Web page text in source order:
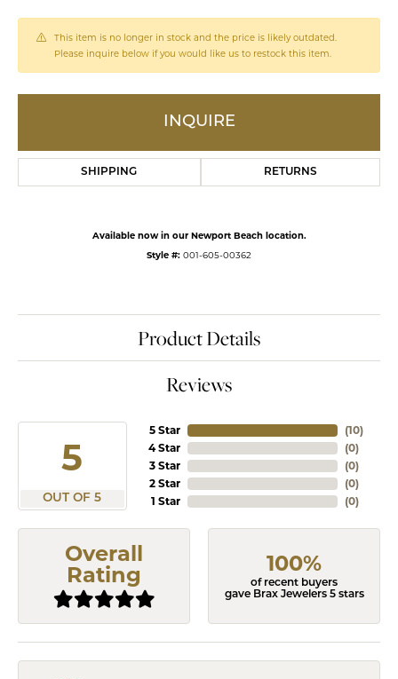
This item is no longer in stock and the price is likely outdated.
Please inquire below if you would like us to restock this item.
INQUIRE
SHIPPING RETURNS
Available now in our Newport Beach location.
Style #: 001-605-00362
Product Details
Reviews
5
OUT OF 5
5 Star
4 Star
3 Star
2 Star
1 Star
(10)
(0)
(0)
(0)
(0)
Overall
Rating
100%
of recent buyers
gave Brax Jewelers 5 stars